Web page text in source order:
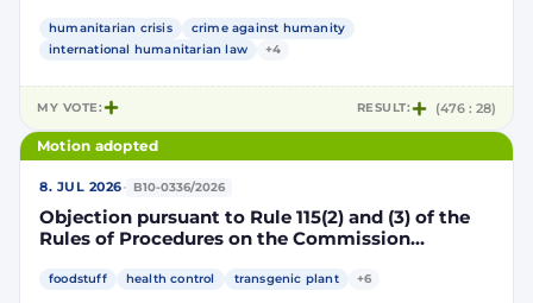
humanitarian crisis
crime against humanity
international humanitarian law
+4
MY VOTE: RESULT: (476 : 28)
Motion adopted
8. JUL 2026· B10-0336/2026
Objection pursuant to Rule 115(2) and (3) of the
Rules of Procedures on the Commission
on the market of products containing,
foodstuff health control transgenic plant +6